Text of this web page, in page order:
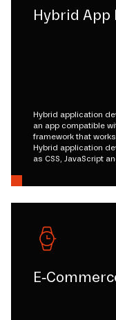
Hybrid App
Hybrid application
an app compatible
framework that
Hybrid application
as CSS, JavaScript
E-